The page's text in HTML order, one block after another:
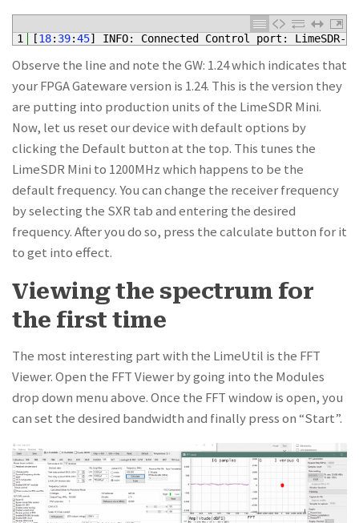
1 [18: 39:45] INFO: Connected Control port : LimeSDR-
Observe the line and note the GW: 1.24 which indicates that
your FPGA Gateware version is 1.24. This is the version they
are putting into production units of the LimeSDR Mini.
Now, let us reset our device with default options by
clicking the Default button at the top. This tunes the
LimeSDR Mini to 1200MHz which happens to be the
default frequency. You can change the receiver frequency
by selecting the SXR tab and entering the desired
frequency. After you do so, press the calculate button for it
to get into effect.
Viewing the spectrum for
the first time
The most interesting part with the LimeUtil is the FFT
Viewer. Open the FFT Viewer by going into the Modules
drop down menu above. Once the FFT window is open, you
can set the desired bandwidth and finally press on “Start”.